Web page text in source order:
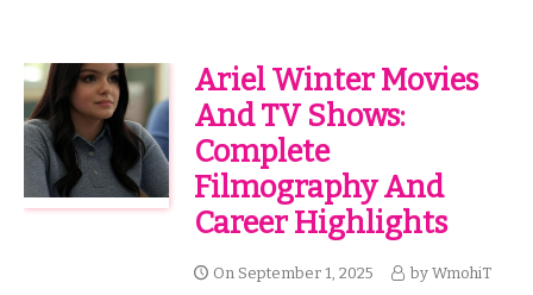
Ariel Winter Movies
And TV Shows:
Complete
Filmography And
Career Highlights
On September 1, 2025 by WmohiT